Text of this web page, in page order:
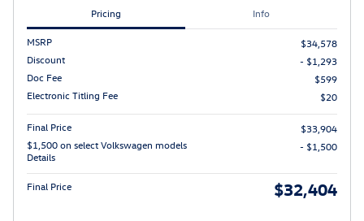
Pricing Info
MSRP
$34,578
Discount
- $1,293
Doc Fee
$599
Electronic Titling Fee
$20
Final Price
$33,904
$1,500 on select Volkswagen models
Details
- $1,500
Final Price $32,404